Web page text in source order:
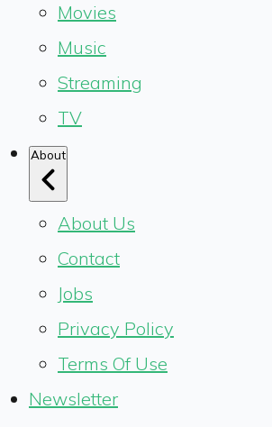
Movies
Music
Streaming
TV
About
About Us
Contact
Jobs
Privacy Policy
Terms Of Use
Newsletter